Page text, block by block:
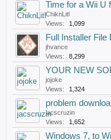
Time for a Wii U
ChiknLitl
Views:
1,099
Full Installer
jhvance
Views:
8,299
YOUR NEW
jojoke
Views:
1,324
problem
jacscruzin
Views:
1,652
Windows 7, to